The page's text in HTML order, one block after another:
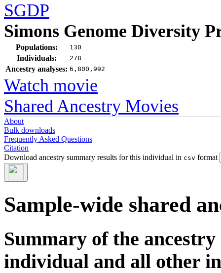
SGDP
Simons Genome Diversity
Populations: 130
Individuals: 278
Ancestry analyses: 6,800,992
Watch movie
Shared Ancestry Movies
About
Bulk downloads
Frequently Asked Questions
Citation
Download ancestry summary results for this individual in csv format
Sample-wide shared
Summary of the
individual and all other